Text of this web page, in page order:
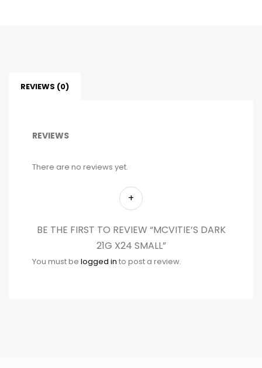
REVIEWS (0)
REVIEWS
There are no reviews yet.
BE THE FIRST TO REVIEW “MCVITIE’S DARK
21G X24 SMALL”
You must be logged in to post a review.